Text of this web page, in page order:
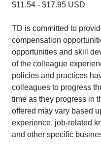
$11.54 - $17.95 USD
TD is committed to
compensation
opportunities and skill
of the colleague
policies and practices
colleagues to progress
time as they progress in
offered may vary based
experience, job-related
and other specific